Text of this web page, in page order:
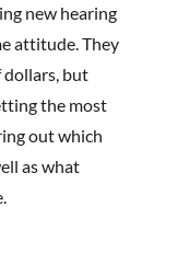
new hearing
attitude. They
dollars, but
the most
out which
as what